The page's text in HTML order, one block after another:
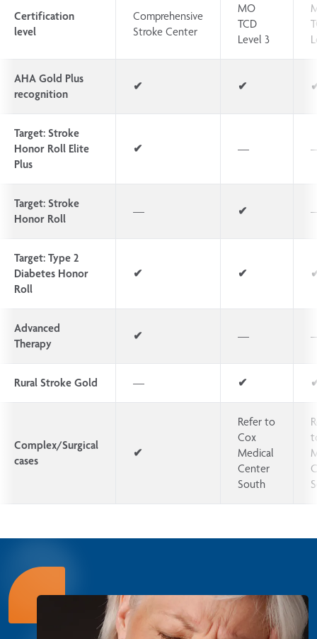
Certification
level
Comprehensive
Stroke Center
MO
TCD
Level 3
AHA Gold Plus
recognition
✔ ✔
Target: Stroke
Honor Roll Elite
Plus
✔ —
Target: Stroke
Honor Roll
— ✔
Target: Type 2
Diabetes Honor
Roll
✔ ✔
Advanced
Therapy
✔ —
Rural Stroke Gold — ✔
Complex/Surgical
cases
✔
Refer to
Cox
Medical
Center
South